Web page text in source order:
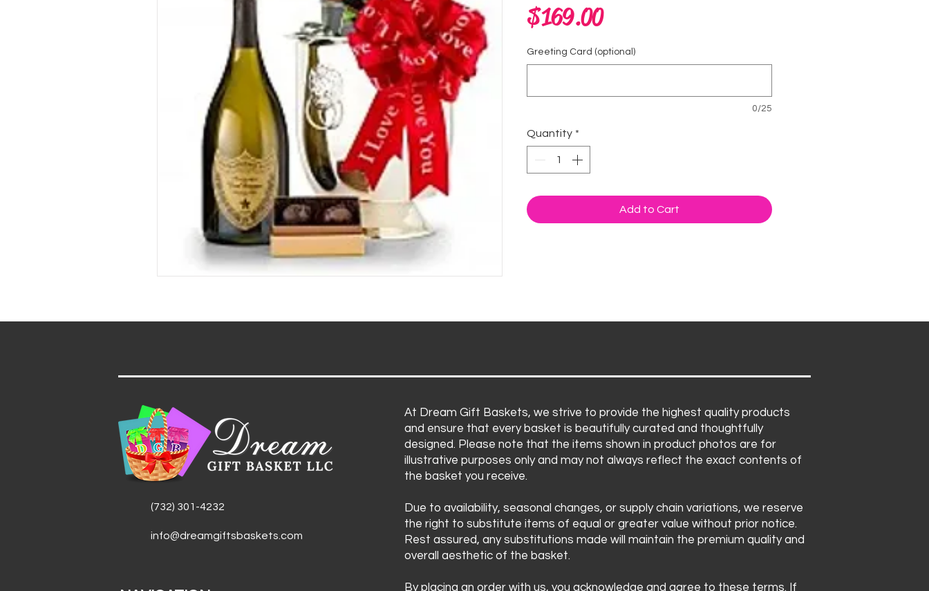
$169.00Price
Greeting Card (optional)
0/25
Quantity *
Add to Cart
(732) 301-4232
info@dreamgiftsbaskets.com
At Dream Gift Baskets, we strive to provide the highest quality products
and ensure that every basket is beautifully curated and thoughtfully
designed. Please note that the items shown in product photos are for
illustrative purposes only and may not always reflect the exact contents of
the basket you receive.
Due to availability, seasonal changes, or supply chain variations, we reserve
the right to substitute items of equal or greater value without prior notice.
Rest assured, any substitutions made will maintain the premium quality and
overall aesthetic of the basket.
By placing an order with us, you acknowledge and agree to these terms. If